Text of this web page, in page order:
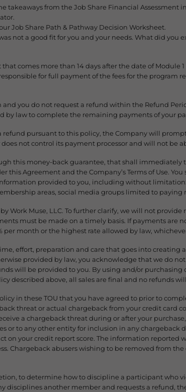
takeaways from the Job Share Financial Assessment
Job Share Path & Pathway Decision Worksheet.
not a good fit for you and your needs. What did you
comes more than 14 days after the date of Module
for full payment of the fees for the program
and you do not request a refund within the Refund
by law to complete the remaining payments of your
pursuant to this policy, the Company will
not control its payment processor and will not be
this money-back guarantee, that shall
this Agreement and the Company’s Terms of Use.
provided to you, including without
areas, social media groups limited to paying
Work Muse, LLC. To further clarify, we will not
must be made on a timely basis. If payments are
per month or the highest rate allowed by law,
effort, preparation and care that goes into creating
provided by law, you acknowledge that we do
will be provided to you. By using and/or
described above, all sales are final and no refunds
in these TOU that you have agreed to prior to
threat or actual chargeback from your credit card
a chargeback threat during or after your
or to any other entity for inclusion in any chargeback
on your credit report score. The information reported
Chargeback abusers wishing to be removed from
to determine how to discipline a participant who
disciplines another member and requests a refund,